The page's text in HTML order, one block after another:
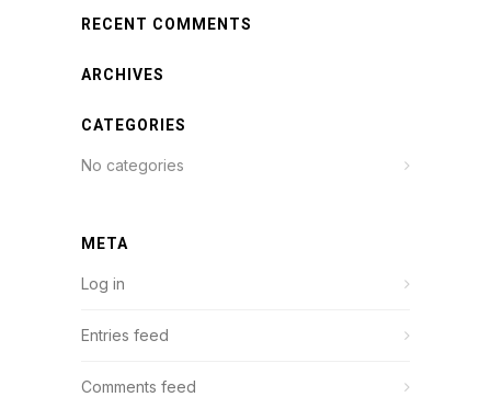
RECENT COMMENTS
ARCHIVES
CATEGORIES
No categories
META
Log in
Entries feed
Comments feed